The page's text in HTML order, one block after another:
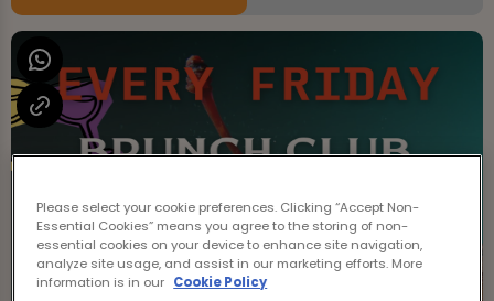
Please select your cookie preferences. Clicking “Accept Non-
Essential Cookies” means you agree to the storing of non-
essential cookies on your device to enhance site navigation,
analyze site usage, and assist in our marketing efforts. More
information is in our Cookie Policy